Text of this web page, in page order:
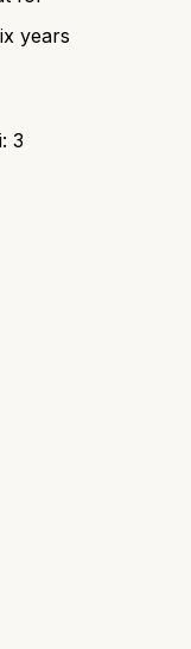
years
: 3